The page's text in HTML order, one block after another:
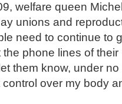
welfare queen
unions and
need to continue to
phone lines of
them know, under
over my body